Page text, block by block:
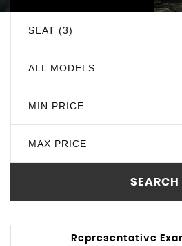
SEAT (3)
ALL MODELS
MIN PRICE
MAX PRICE
SEARCH
Representative